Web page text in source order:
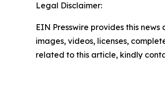
Legal Disclaimer:
EIN Presswire provides this
images, videos, licenses,
related to this article, kindly